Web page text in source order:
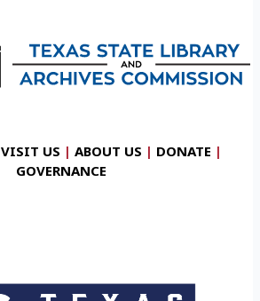
VISIT US | ABOUT US | DONATE |
GOVERNANCE